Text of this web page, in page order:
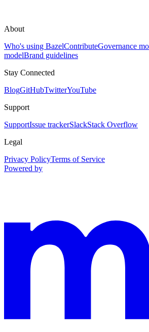
About
Who's using BazelContributeGovernance
modelBrand guidelines
Stay Connected
BlogGitHubTwitterYouTube
Support
SupportIssue trackerSlackStack Overflow
Legal
Privacy PolicyTerms of Service
Powered by